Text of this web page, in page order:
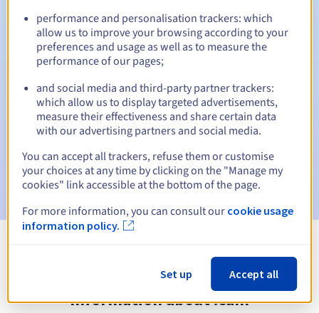
Automatic notifications:
60, 30, 15, 7 and 3 days before the expiry
date
Email on the expiry dateto notify you of the domain name
suspension
Email after the Redemption Grace Periodto notify you of
the domain name deletion
Information about .cam
performance and personalisation trackers: which
allow us to improve your browsing according to your
preferences and usage as well as to measure the
performance of our pages;
and social media and third-party partner trackers:
which allow us to display targeted advertisements,
measure their effectiveness and share certain data
with our advertising partners and social media.
You can accept all trackers, refuse them or customise
your choices at any time by clicking on the "Manage my
cookies" link accessible at the bottom of the page.
For more information, you can consult our cookie usage
information policy.
Set up Accept all